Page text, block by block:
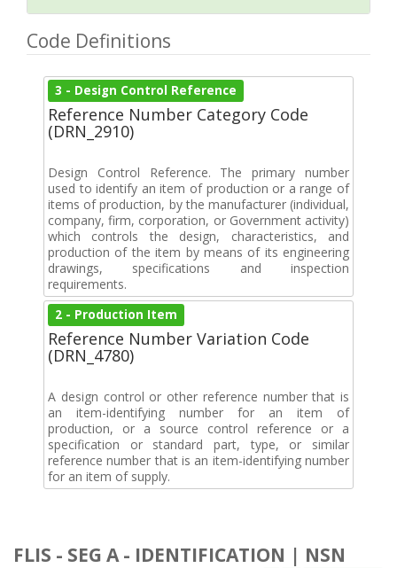
Code Definitions
3 - Design Control Reference
Reference Number Category Code
(DRN_2910)
Design Control Reference. The primary number
used to identify an item of production or a range of
items of production, by the manufacturer (individual,
company, firm, corporation, or Government activity)
which controls the design, characteristics, and
production of the item by means of its engineering
drawings, specifications and inspection
requirements.
2 - Production Item
Reference Number Variation Code
(DRN_4780)
A design control or other reference number that is
an item-identifying number for an item of
production, or a source control reference or a
specification or standard part, type, or similar
reference number that is an item-identifying number
for an item of supply.
FLIS - SEG A - IDENTIFICATION | NSN